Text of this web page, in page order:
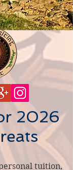
2026
tuition,